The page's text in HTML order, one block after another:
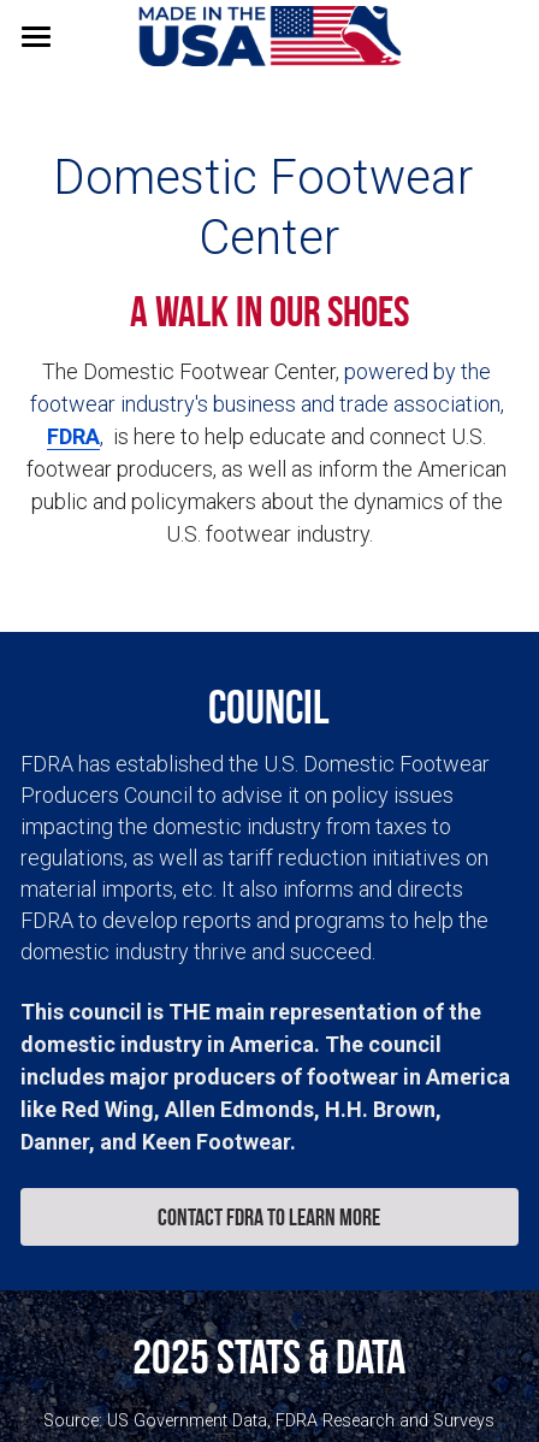
Factory Stories
VISIT FDRA
Domestic Footwear
Center
A Walk in Our Shoes
The Domestic Footwear Center, powered by the
FDRA, is here to help educate and connect U.S.
footwear producers, as well as inform the American
public and policymakers about the dynamics of the
U.S. footwear industry.
Council
FDRA has established the U.S. Domestic Footwear
Producers Council to advise it on policy issues
impacting the domestic industry from taxes to
regulations, as well as tariff reduction initiatives on
material imports, etc. It also informs and directs
FDRA to develop reports and programs to help the
domestic industry thrive and succeed.
This council is THE main representation of the
domestic industry in America. The council
includes major producers of footwear in America
like Red Wing, Allen Edmonds, H.H. Brown,
Danner, and Keen Footwear.
Contact FDRA to learn more
2025 Stats & Data
Source: US Government Data, FDRA Research and Surveys